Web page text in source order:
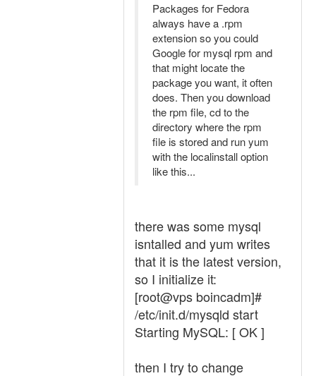
Packages for Fedora
always have a .rpm
extension so you could
Google for mysql rpm and
that might locate the
package you want, it often
does. Then you download
the rpm file, cd to the
directory where the rpm
file is stored and run yum
with the localinstall option
like this...
there was some mysql
isntalled and yum writes
that it is the latest version,
so I initialize it:
[root@vps boincadm]#
/etc/init.d/mysqld start
Starting MySQL: [ OK ]
then I try to change